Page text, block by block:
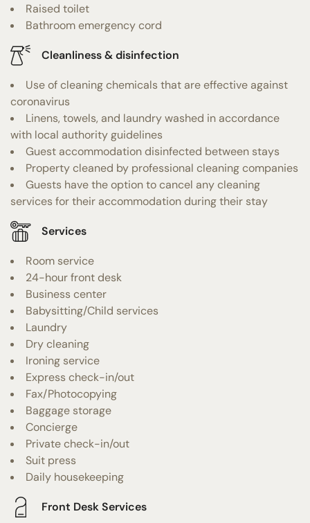
Raised toilet
Bathroom emergency cord
Cleanliness & disinfection
Use of cleaning chemicals that are effective against
coronavirus
Linens, towels, and laundry washed in accordance
with local authority guidelines
Guest accommodation disinfected between stays
Property cleaned by professional cleaning companies
Guests have the option to cancel any cleaning
services for their accommodation during their stay
Services
Room service
24-hour front desk
Business center
Babysitting/Child services
Laundry
Dry cleaning
Ironing service
Express check-in/out
Fax/Photocopying
Baggage storage
Concierge
Private check-in/out
Suit press
Daily housekeeping
Front Desk Services